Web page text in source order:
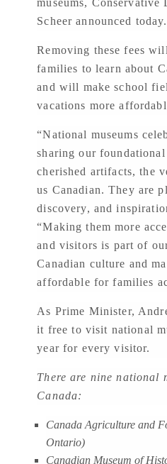
Scheer announced today.
Removing these fees
families to learn about
and will make school
vacations more
“National museums
sharing our
cherished artifacts, the
us Canadian. They are
discovery, and
“Making them more
and visitors is part of
Canadian culture and
affordable for families
As Prime Minister,
it free to visit national
year for every visitor.
There are nine national
Canada:
Canada Agriculture and
Ontario)
Canadian Museum of